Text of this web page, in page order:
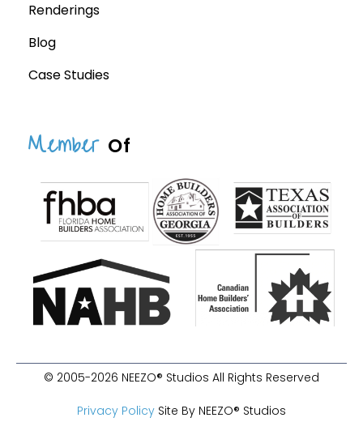
Renderings
Blog
Case Studies
Member Of
© 2005-2026 NEEZO® Studios All Rights Reserved
Privacy Policy Site By NEEZO® Studios